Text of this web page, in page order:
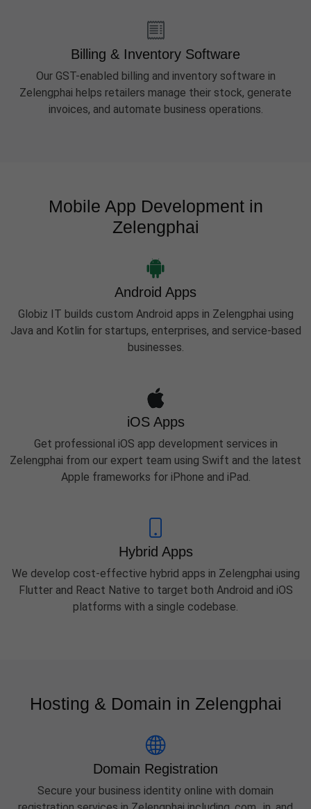
Billing & Inventory Software
Our GST-enabled billing and inventory software in
Zelengphai helps retailers manage their stock, generate
invoices, and automate business operations.
Mobile App Development in
Zelengphai
Android Apps
Globiz IT builds custom Android apps in Zelengphai using
Java and Kotlin for startups, enterprises, and service-based
businesses.
iOS Apps
Get professional iOS app development services in
Zelengphai from our expert team using Swift and the latest
Apple frameworks for iPhone and iPad.
Hybrid Apps
We develop cost-effective hybrid apps in Zelengphai using
Flutter and React Native to target both Android and iOS
platforms with a single codebase.
Hosting & Domain in Zelengphai
Domain Registration
Secure your business identity online with domain